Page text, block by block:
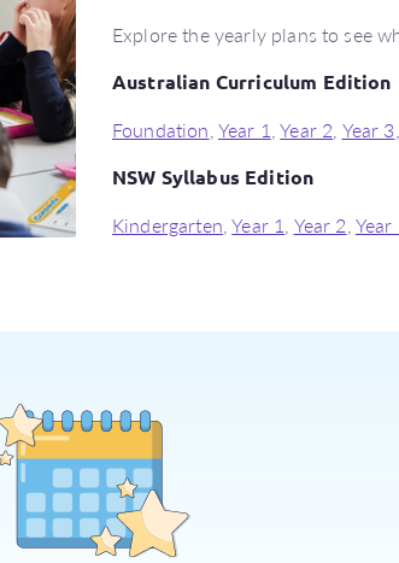
Explore the yearly plans to see
Australian Curriculum Edition
Foundation,Year 1,Year 2, Year 3,
NSW Syllabus Edition
Kindergarten,Year 1, Year 2,Year